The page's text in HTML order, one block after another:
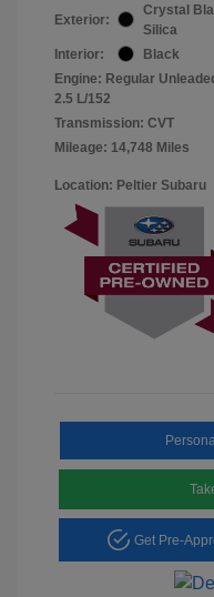
Exterior:
Crystal
Silica
Interior:
Black
Engine: Regular
2.5 L/152
Transmission: CVT
Mileage: 14,748 Miles
Location: Peltier Subaru
Get Pre-